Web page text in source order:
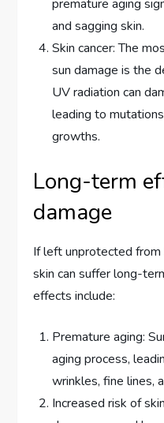
premature aging
and sagging skin.
Skin cancer: The
sun damage is the
UV radiation can
leading to
growths.
Long-term
damage
If left unprotected from
skin can suffer long-
effects include:
Premature aging:
aging process,
wrinkles, fine lines,
Increased risk of